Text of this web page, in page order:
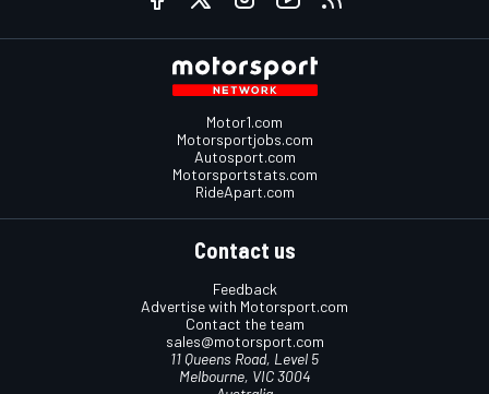
Motor1.com
Motorsportjobs.com
Autosport.com
Motorsportstats.com
RideApart.com
Contact us
Feedback
Advertise with Motorsport.com
Contact the team
sales@motorsport.com
11 Queens Road, Level 5
Melbourne, VIC 3004